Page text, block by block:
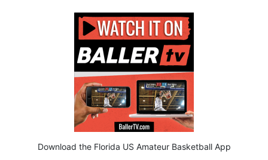
Download the Florida US Amateur Basketball App